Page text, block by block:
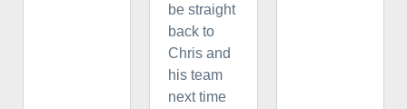
be straight
back to
Chris and
his team
next time